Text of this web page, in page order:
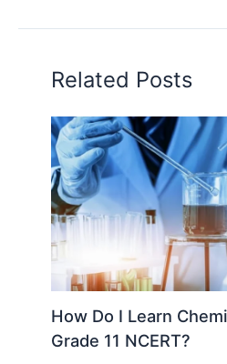
Related Posts
How Do I Learn
Grade 11 NCERT?